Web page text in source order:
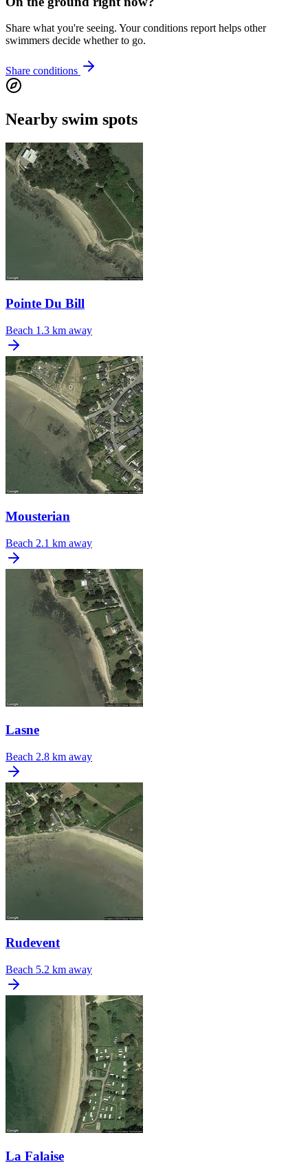
Share what you're seeing. Your conditions report helps other
swimmers decide whether to go.
Share conditions
Nearby swim spots
Pointe Du Bill
Beach 1.3 km away
Mousterian
Beach 2.1 km away
Lasne
Beach 2.8 km away
Rudevent
Beach 5.2 km away
La Falaise